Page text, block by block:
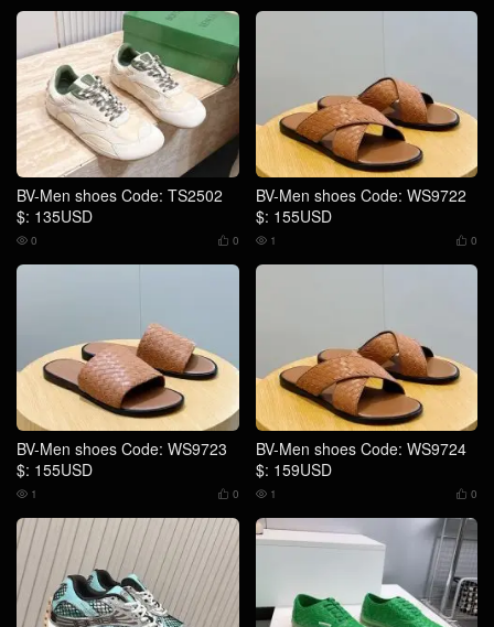
BV-Men shoes Code: TS2502
$: 135USD
 0
 0
BV-Men shoes Code: WS9722
$: 155USD
 0
 1
BV-Men shoes Code: WS9723
$: 155USD
 0
 1
BV-Men shoes Code: WS9724
$: 159USD
 0
 1